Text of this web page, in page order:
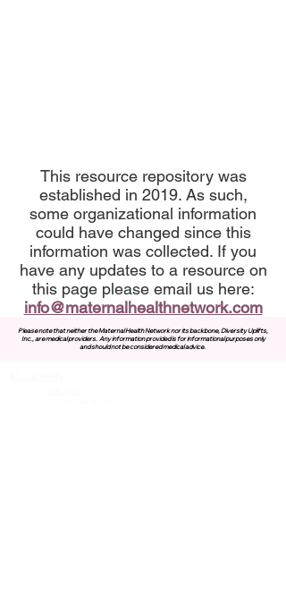
This resource repository was
established in 2019. As such,
some organizational information
could have changed since this
information was collected. If you
have any updates to a resource on
this page please email us here:
info@maternalhealthnetwork.com
Please note that neither the Maternal Health Network nor its backbone, Diversity Uplifts,
Inc., are medical providers. Any information provided is for informational purposes only
and should not be considered medical advice.